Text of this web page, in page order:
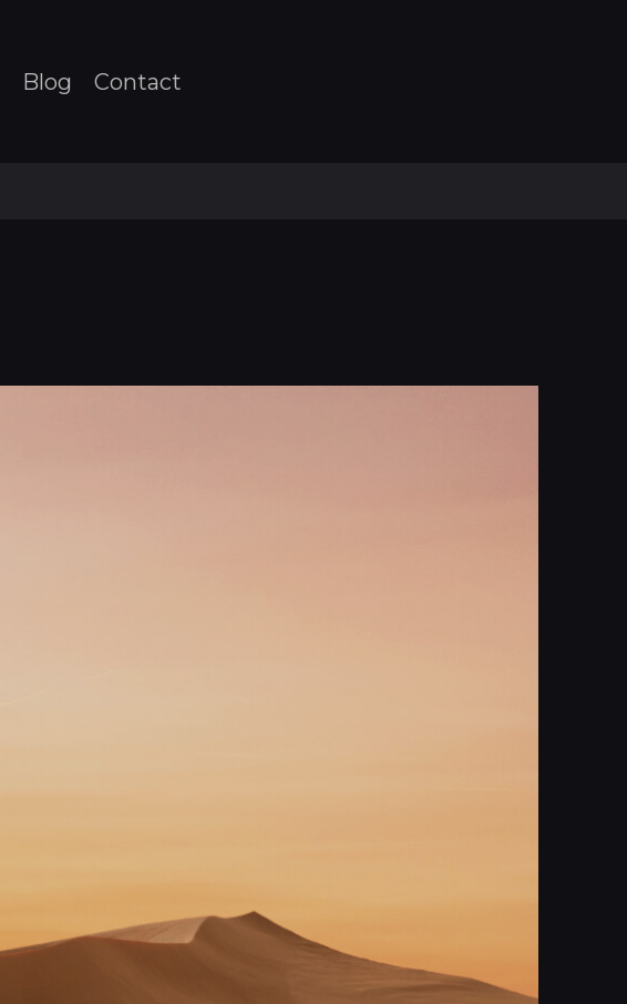
Blog Contact